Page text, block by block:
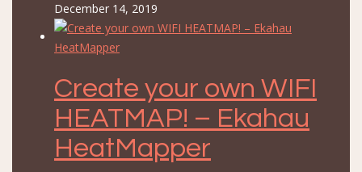
December 14, 2019
Create your own WIFI
HEATMAP! – Ekahau
HeatMapper